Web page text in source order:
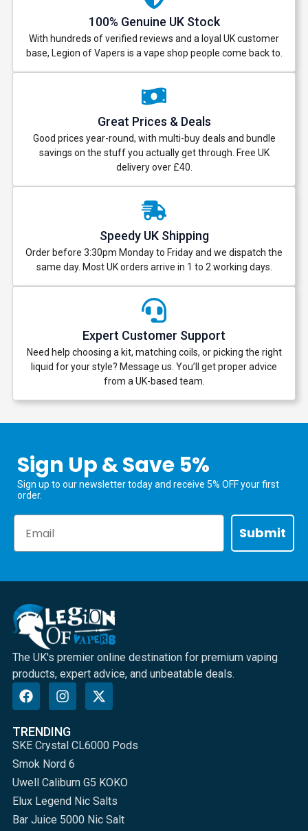
100% Genuine UK Stock
With hundreds of verified reviews and a loyal UK customer
base, Legion of Vapers is a vape shop people come back to.
Great Prices & Deals
Good prices year-round, with multi-buy deals and bundle
savings on the stuff you actually get through. Free UK
delivery over £40.
Speedy UK Shipping
Order before 3:30pm Monday to Friday and we dispatch the
same day. Most UK orders arrive in 1 to 2 working days.
Expert Customer Support
Need help choosing a kit, matching coils, or picking the right
liquid for your style? Message us. You’ll get proper advice
from a UK-based team.
Sign Up & Save 5%
Sign up to our newsletter today and receive 5% OFF your first
order.
Submit
The UK's premier online destination for premium vaping
products, expert advice, and unbeatable deals.
TRENDING
SKE Crystal CL6000 Pods
Smok Nord 6
Uwell Caliburn G5 KOKO
Elux Legend Nic Salts
Bar Juice 5000 Nic Salt